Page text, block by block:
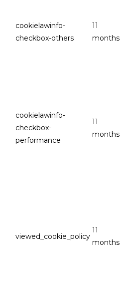
cookielawinfo-
checkbox-others
11
months
cookielawinfo-
checkbox-
performance
11
months
viewed_cookie_policy
11
months